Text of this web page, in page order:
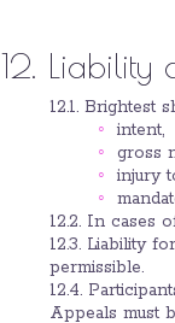
12. Liability
12.1. Brightest
intent,
gross
injury
12.2. In cases
12.3. Liability
permissible.
12.4.
Appeals must